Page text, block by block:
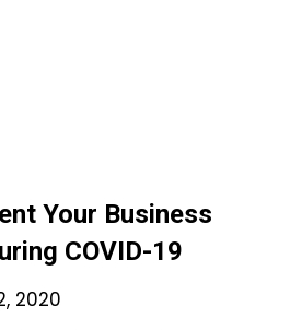
Your Business
COVID-19
2020